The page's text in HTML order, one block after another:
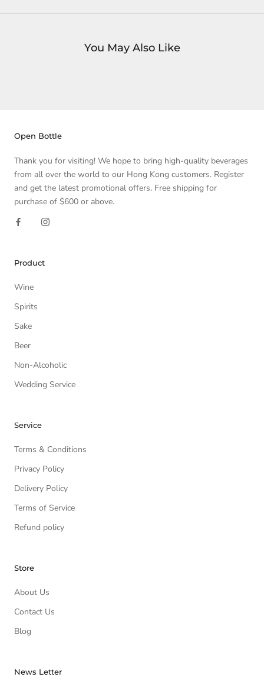
You May Also Like
Open Bottle
Thank you for visiting! We hope to bring high-quality beverages
from all over the world to our Hong Kong customers. Register
and get the latest promotional offers. Free shipping for
purchase of $600 or above.
Product
Wine
Spirits
Sake
Beer
Non-Alcoholic
Wedding Service
Service
Terms & Conditions
Privacy Policy
Delivery Policy
Terms of Service
Refund policy
Store
About Us
Contact Us
Blog
News Letter